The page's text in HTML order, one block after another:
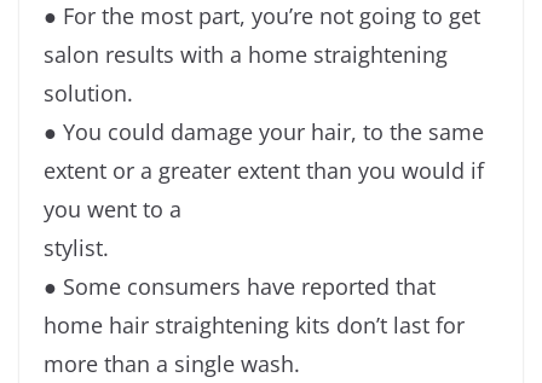
● For the most part, you’re not going to get
salon results with a home straightening
solution.
● You could damage your hair, to the same
extent or a greater extent than you would if
you went to a
stylist.
● Some consumers have reported that
home hair straightening kits don’t last for
more than a single wash.